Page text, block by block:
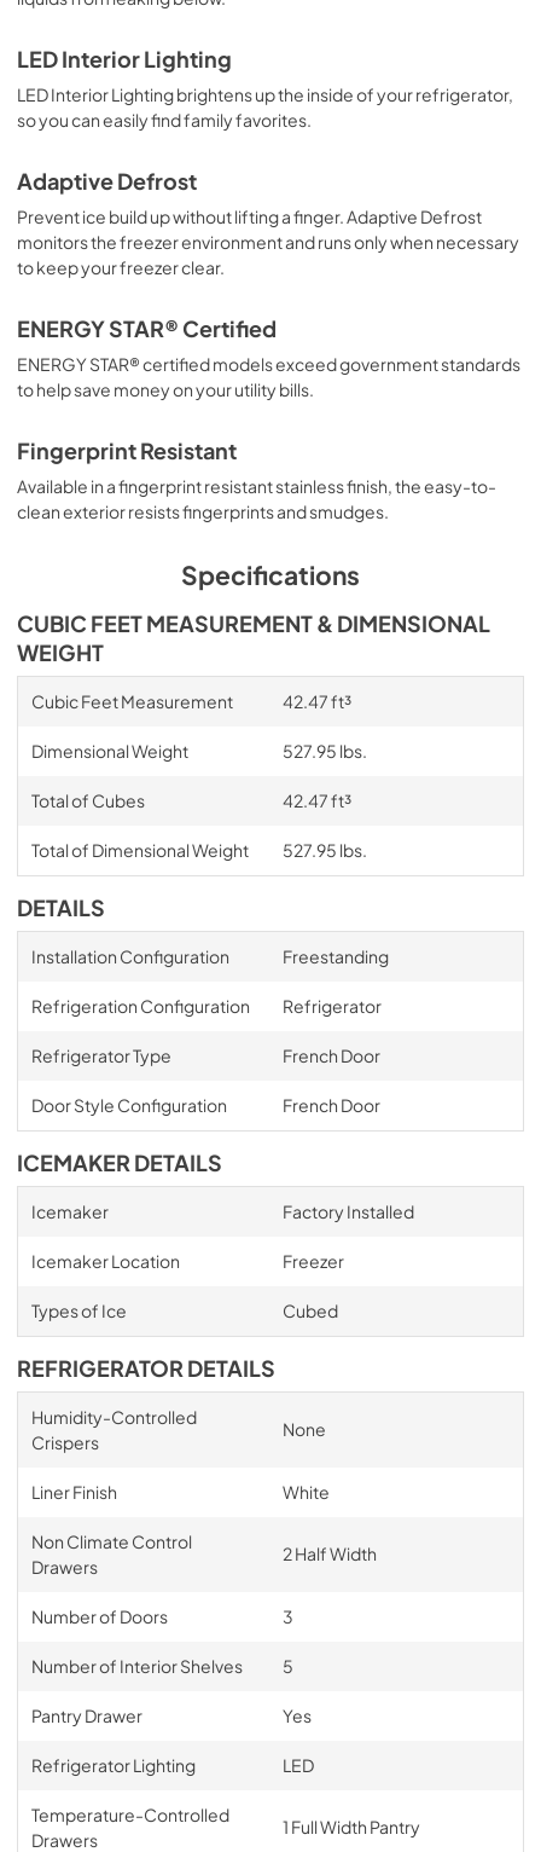
LED Interior Lighting
LED Interior Lighting brightens up the inside of your refrigerator,
so you can easily find family favorites.
Adaptive Defrost
Prevent ice build up without lifting a finger. Adaptive Defrost
monitors the freezer environment and runs only when necessary
to keep your freezer clear.
ENERGY STAR® Certified
ENERGY STAR® certified models exceed government standards
to help save money on your utility bills.
Fingerprint Resistant
Available in a fingerprint resistant stainless finish, the easy-to-
clean exterior resists fingerprints and smudges.
Specifications
CUBIC FEET MEASUREMENT & DIMENSIONAL
WEIGHT
Cubic Feet Measurement 42.47 ft³
Dimensional Weight 527.95 lbs.
Total of Cubes 42.47 ft³
Total of Dimensional Weight 527.95 lbs.
DETAILS
Installation Configuration Freestanding
Refrigeration Configuration Refrigerator
Refrigerator Type French Door
Door Style Configuration French Door
ICEMAKER DETAILS
Icemaker Factory Installed
Icemaker Location Freezer
Types of Ice Cubed
REFRIGERATOR DETAILS
Humidity-Controlled
Crispers
None
Liner Finish White
Non Climate Control
Drawers
2 Half Width
Number of Doors 3
Number of Interior Shelves 5
Pantry Drawer Yes
Refrigerator Lighting LED
Temperature-Controlled
Drawers
1 Full Width Pantry